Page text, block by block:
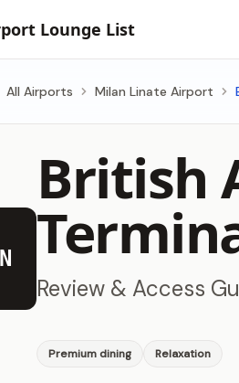
List
Lounge List
All Airports Milan Linate Airport
British
Review & Access
Premium dining Relaxation